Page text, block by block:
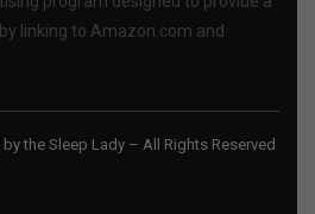
linking to Amazon.com and
the Sleep Lady – All Rights Reserved